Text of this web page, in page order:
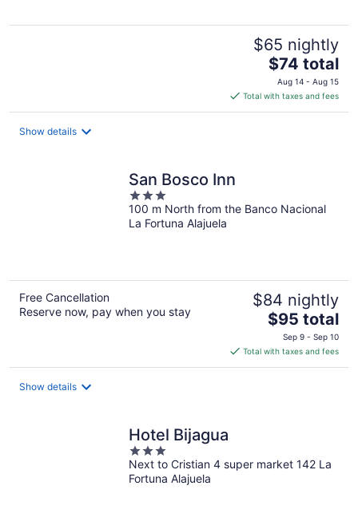
$65 nightly
The
price
is
$74
$74 total
Aug 14 - Aug 15
Total with taxes and fees
Show details
San Bosco Inn
3
out
of
100 m North from the Banco Nacional
La Fortuna Alajuela
Free Cancellation
Reserve now, pay when you stay
$84 nightly
The
price
is
$95
$95 total
Sep 9 - Sep 10
Total with taxes and fees
Show details
Hotel Bijagua
3
out
of
Next to Cristian 4 super market 142 La
Fortuna Alajuela